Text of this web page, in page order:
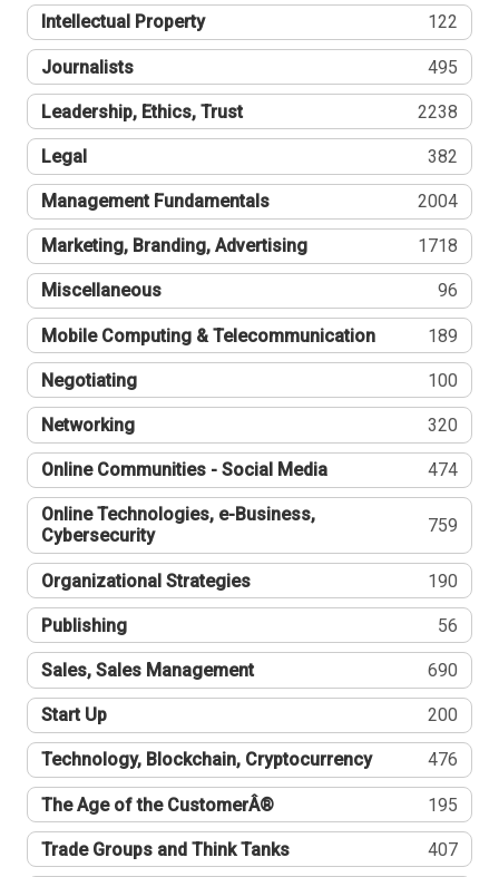
Intellectual Property 122
Journalists 495
Leadership, Ethics, Trust 2238
Legal 382
Management Fundamentals 2004
Marketing, Branding, Advertising 1718
Miscellaneous 96
Mobile Computing & Telecommunication 189
Negotiating 100
Networking 320
Online Communities - Social Media 474
Online Technologies, e-Business,
Cybersecurity
759
Organizational Strategies 190
Publishing 56
Sales, Sales Management 690
Start Up 200
Technology, Blockchain, Cryptocurrency 476
The Age of the CustomerÂ® 195
Trade Groups and Think Tanks 407